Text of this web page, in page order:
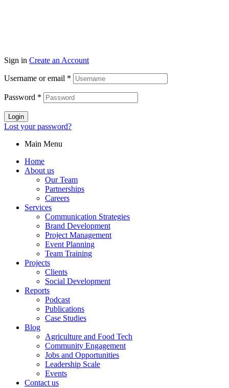
Sign in Create an Account
Username or email *
Password *
Login
Lost your password?
Main Menu
Home
About us
Our Team
Partnerships
Careers
Services
Communication Strategies
Brand Development
Project Management
Event Planning
Team Training
Projects
Clients
Social Development
Reports
Podcast
Publications
Case Studies
Blog
Agriculture and Food Tech
Community Engagement
Jobs and Opportunities
Leadership Scale
Events
Contact us